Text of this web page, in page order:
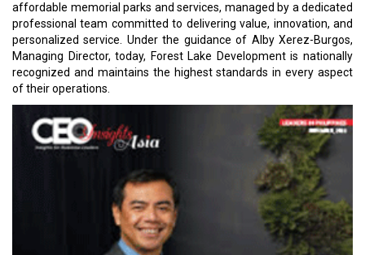
affordable memorial parks and services, managed by a dedicated
professional team committed to delivering value, innovation, and
personalized service. Under the guidance of Alby Xerez-Burgos,
Managing Director, today, Forest Lake Development is nationally
recognized and maintains the highest standards in every aspect
of their operations.